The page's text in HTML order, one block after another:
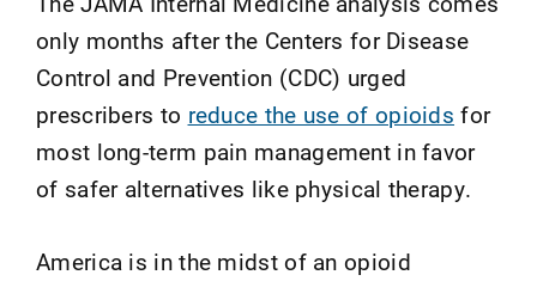
only months after the Centers for Disease
Control and Prevention (CDC) urged
prescribers to reduce the use of opioids for
most long-term pain management in favor
of safer alternatives like physical therapy.
America is in the midst of an opioid